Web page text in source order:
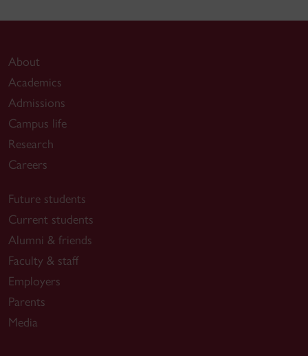
About
Academics
Admissions
Campus life
Research
Careers
Future students
Current students
Alumni & friends
Faculty & staff
Employers
Parents
Media